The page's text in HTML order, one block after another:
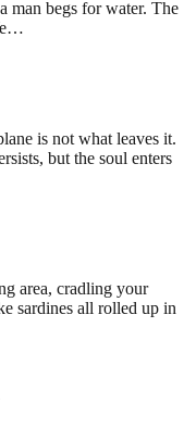
man begs for water. The
is not what leaves it.
but the soul enters
area, cradling your
sardines all rolled up in